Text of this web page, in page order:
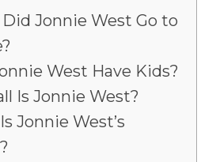
Jonnie West Go to
West Have Kids?
Is Jonnie West?
Jonnie West’s